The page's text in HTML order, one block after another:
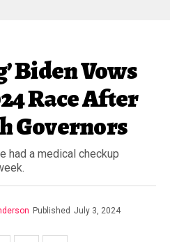
Biden Vows
Race After
Governors
had a medical checkup
Published July 3, 2024